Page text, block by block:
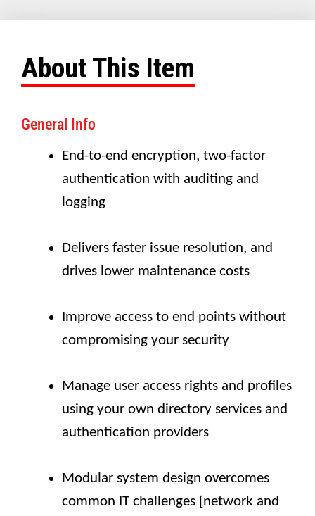
About This Item
General Info
End-to-end encryption, two-factor
authentication with auditing and
logging
Delivers faster issue resolution, and
drives lower maintenance costs
Improve access to end points without
compromising your security
Manage user access rights and profiles
using your own directory services and
authentication providers
Modular system design overcomes
common IT challenges [network and